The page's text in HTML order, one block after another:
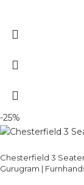
-25%
Chesterfield 3
Gurugram |